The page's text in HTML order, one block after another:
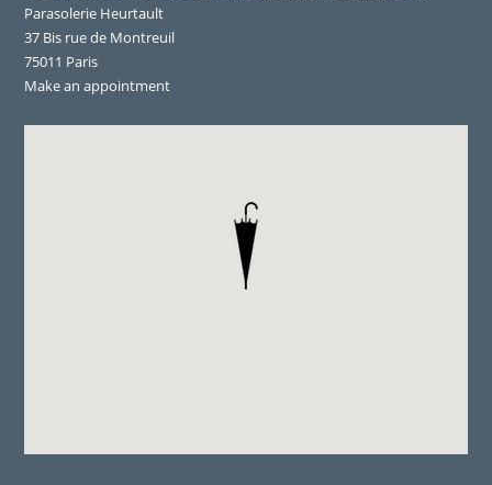
Parasolerie Heurtault
37 Bis rue de Montreuil
75011 Paris
Make an appointment